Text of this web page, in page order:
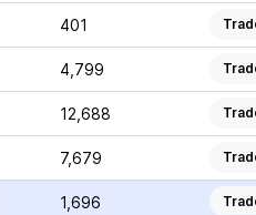
401
4,799
12,688
7,679
1,696